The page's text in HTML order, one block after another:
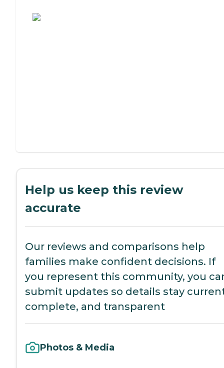
Help us keep this review
accurate
Our reviews and comparisons help
families make confident decisions. If
you represent this community, you
submit updates so details stay
complete, and transparent
Photos & Media